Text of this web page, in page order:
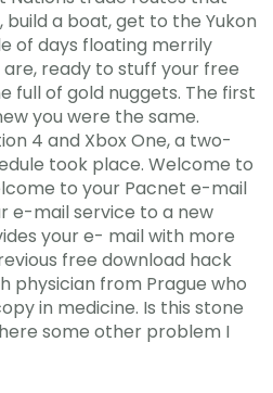
build a boat, get to the Yukon
of days floating merrily
ready to stuff your free
full of gold nuggets. The first
you were the same.
4 and Xbox One, a two-
took place. Welcome to
to your Pacnet e-mail
e-mail service to a new
your e- mail with more
free download hack
physician from Prague who
in medicine. Is this stone
some other problem I